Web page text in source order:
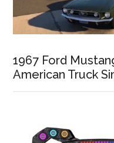
1967 Ford
American Truck